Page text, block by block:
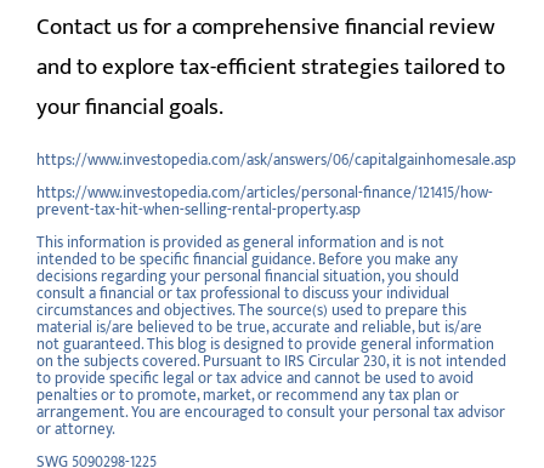
Contact us for a comprehensive financial review
and to explore tax-efficient strategies tailored to
your financial goals.
https://www.investopedia.com/ask/answers/06/capitalgainhomesale.asp
https://www.investopedia.com/articles/personal-finance/121415/how-
prevent-tax-hit-when-selling-rental-property.asp
This information is provided as general information and is not
intended to be specific financial guidance. Before you make any
decisions regarding your personal financial situation, you should
consult a financial or tax professional to discuss your individual
circumstances and objectives. The source(s) used to prepare this
material is/are believed to be true, accurate and reliable, but is/are
not guaranteed. This blog is designed to provide general information
on the subjects covered. Pursuant to IRS Circular 230, it is not intended
to provide specific legal or tax advice and cannot be used to avoid
penalties or to promote, market, or recommend any tax plan or
arrangement. You are encouraged to consult your personal tax advisor
or attorney.
SWG 5090298-1225